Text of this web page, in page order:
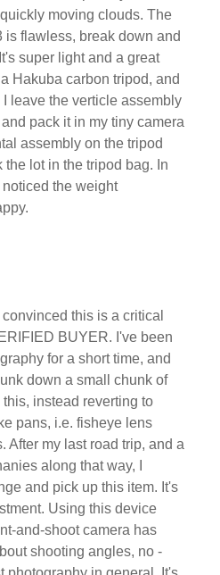
moving clouds. The
is flawless, break down and
super light and a great
Hakuba carbon tripod, and
leave the verticle assembly
pack it in my tiny camera
assembly on the tripod
lot in the tripod bag. In
the weight
this is a critical
BUYER. I've been
for a short time, and
down a small chunk of
instead reverting to
pans, i.e. fisheye lens
After my last road trip, and a
along that way, I
and pick up this item. It's
Using this device
and-shoot camera has
shooting angles, no -